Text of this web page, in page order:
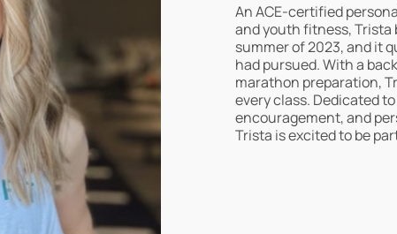
An ACE-certified
and youth fitness, Trista
summer of 2023, and it
had pursued. With a
marathon preparation,
every class. Dedicated
encouragement, and
Trista is excited to be